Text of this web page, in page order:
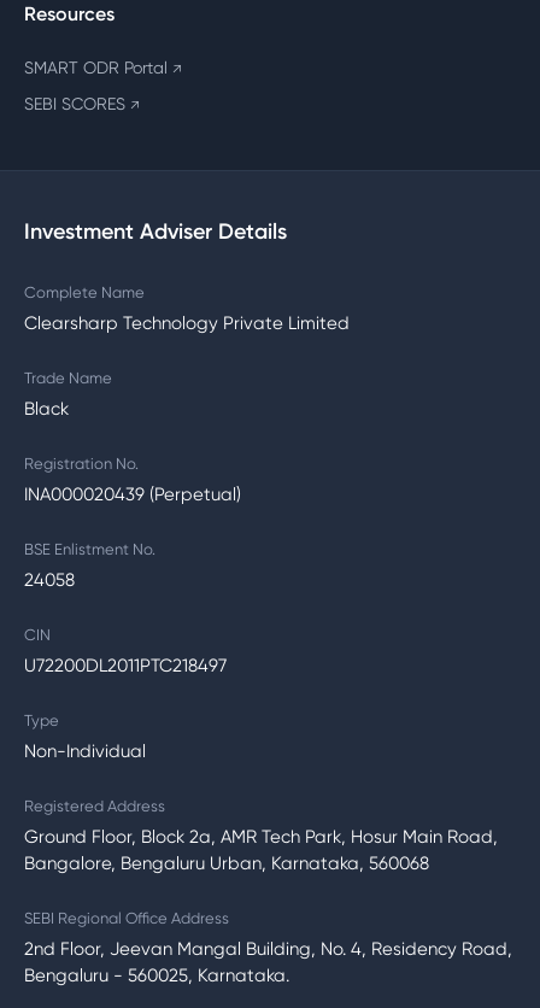
Resources
SMART ODR Portal ↗
SEBI SCORES ↗
Investment Adviser Details
Complete Name
Clearsharp Technology Private Limited
Trade Name
Black
Registration No.
INA000020439 (Perpetual)
BSE Enlistment No.
24058
CIN
U72200DL2011PTC218497
Type
Non-Individual
Registered Address
Ground Floor, Block 2a, AMR Tech Park, Hosur Main Road,
Bangalore, Bengaluru Urban, Karnataka, 560068
SEBI Regional Office Address
2nd Floor, Jeevan Mangal Building, No. 4, Residency Road,
Bengaluru - 560025, Karnataka.